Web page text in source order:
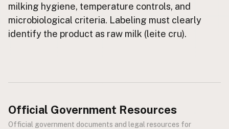
Blog / News Feed
Blog Categories
RSS Feed
Raw Milk Merch
milking hygiene, temperature controls, and
microbiological criteria. Labeling must clearly
identify the product as raw milk (leite cru).
Official Government Resources
Official government documents and legal resources for